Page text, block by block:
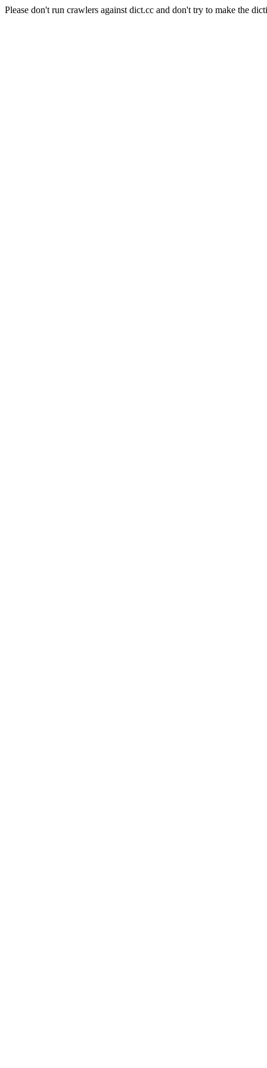
Please don't run crawlers against dict.cc and don't try to make the